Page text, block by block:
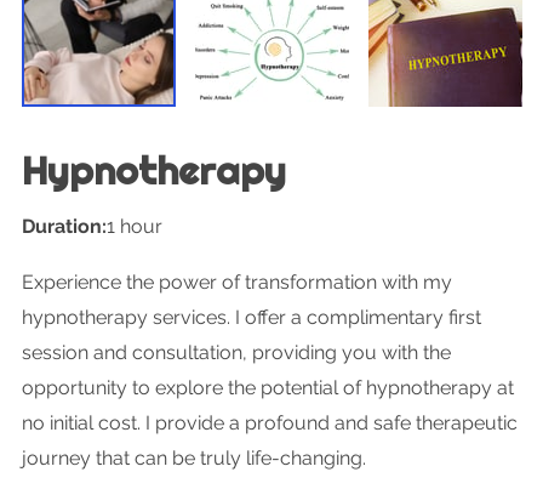
Hypnotherapy
Duration:1 hour
Experience the power of transformation with my
hypnotherapy services. I offer a complimentary first
session and consultation, providing you with the
opportunity to explore the potential of hypnotherapy at
no initial cost. I provide a profound and safe therapeutic
journey that can be truly life-changing.